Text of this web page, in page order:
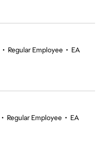
• Regular Employee • EA
• Regular Employee • EA